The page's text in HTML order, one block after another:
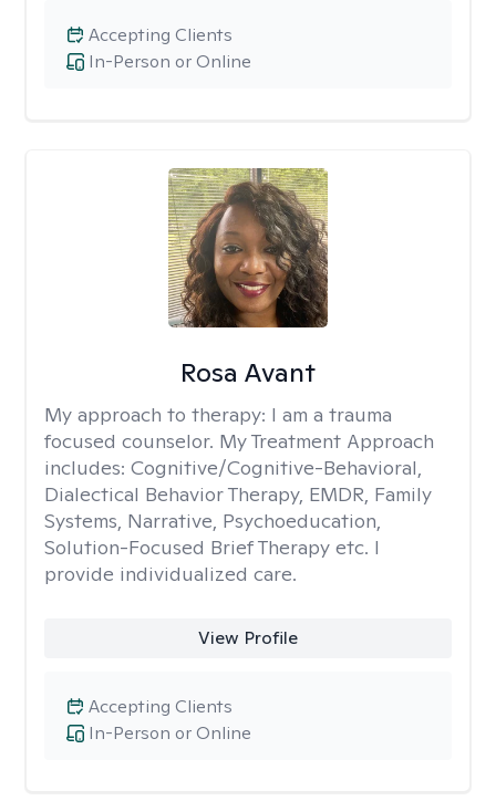
In-Person or Online
Accepting Clients
Rosa Avant
My approach to therapy: I am a trauma
focused counselor. My Treatment Approach
includes: Cognitive/Cognitive-Behavioral,
Dialectical Behavior Therapy, EMDR, Family
Systems, Narrative, Psychoeducation,
Solution-Focused Brief Therapy etc. I
provide individualized care.
View Profile
In-Person or Online
Accepting Clients